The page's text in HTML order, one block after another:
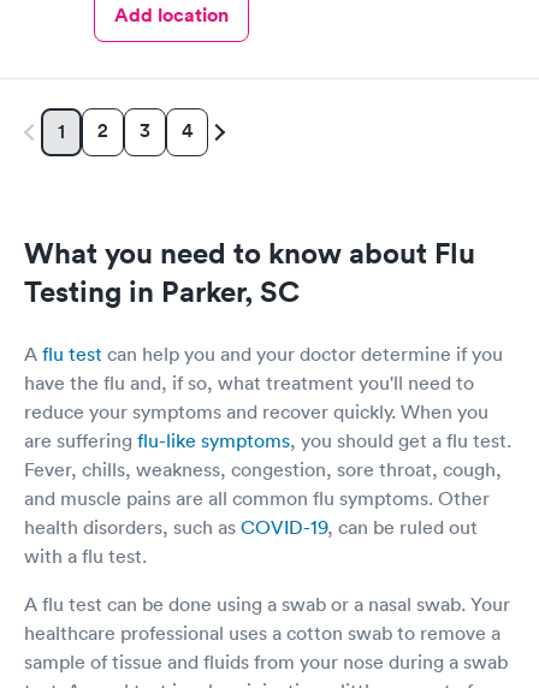
Add location
1 2 3 4
What you need to know about Flu
Testing in Parker, SC
A flu test can help you and your doctor determine if you
have the flu and, if so, what treatment you'll need to
reduce your symptoms and recover quickly. When you
are suffering flu-like symptoms, you should get a flu test.
Fever, chills, weakness, congestion, sore throat, cough,
and muscle pains are all common flu symptoms. Other
health disorders, such as COVID-19, can be ruled out
with a flu test.
A flu test can be done using a swab or a nasal swab. Your
healthcare professional uses a cotton swab to remove a
sample of tissue and fluids from your nose during a swab